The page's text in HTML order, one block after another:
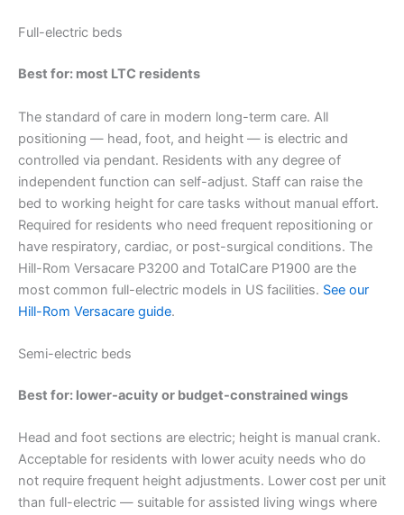
Full-electric beds
Best for: most LTC residents
The standard of care in modern long-term care. All
positioning — head, foot, and height — is electric and
controlled via pendant. Residents with any degree of
independent function can self-adjust. Staff can raise the
bed to working height for care tasks without manual effort.
Required for residents who need frequent repositioning or
have respiratory, cardiac, or post-surgical conditions. The
Hill-Rom Versacare P3200 and TotalCare P1900 are the
most common full-electric models in US facilities. See our
Hill-Rom Versacare guide.
Semi-electric beds
Best for: lower-acuity or budget-constrained wings
Head and foot sections are electric; height is manual crank.
Acceptable for residents with lower acuity needs who do
not require frequent height adjustments. Lower cost per unit
than full-electric — suitable for assisted living wings where